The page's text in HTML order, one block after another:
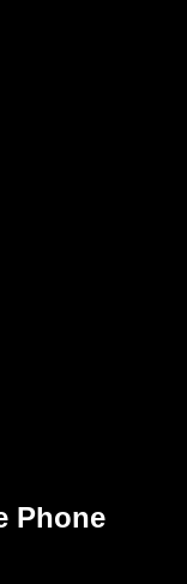
Phone